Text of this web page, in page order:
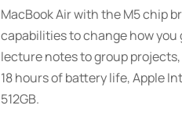
be
chosen
on
the
through
MacBook Air with the M5 chip
capabilities to change how
lecture notes to group
18 hours of battery life, Apple
512GB.